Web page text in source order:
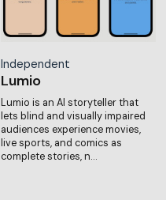
Independent
Lumio
Lumio is an AI storyteller that
lets blind and visually impaired
audiences experience movies,
live sports, and comics as
complete stories, n…